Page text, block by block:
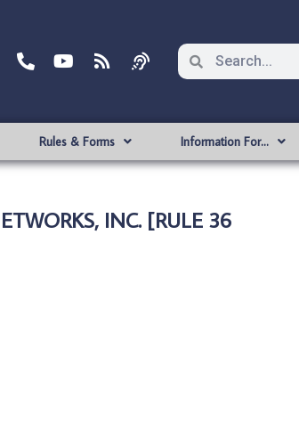
Rules & Forms Information For…
INC. [RULE 36